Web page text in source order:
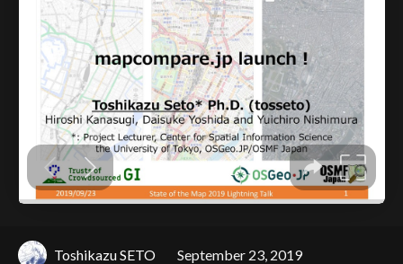
Toshikazu SETO September 23, 2019